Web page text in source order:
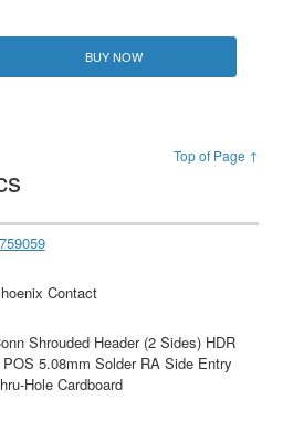
BUY NOW
Top of Page ↑
Contact
Shrouded Header (2 Sides) HDR
5.08mm Solder RA Side Entry
Hole Cardboard